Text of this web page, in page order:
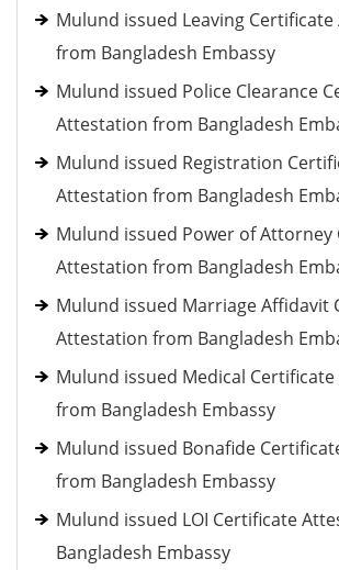
Mulund issued Leaving
from Bangladesh Embassy
Mulund issued Police Clearance
Attestation from Bangladesh
Mulund issued Registration
Attestation from Bangladesh
Mulund issued Power of Attorney
Attestation from Bangladesh
Mulund issued Marriage Affidavit
Attestation from Bangladesh
Mulund issued Medical
from Bangladesh Embassy
Mulund issued Bonafide
from Bangladesh Embassy
Mulund issued LOI Certificate
Bangladesh Embassy